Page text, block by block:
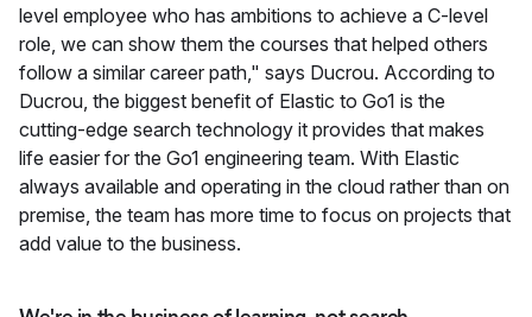
level employee who has ambitions to achieve a C-level
role, we can show them the courses that helped others
follow a similar career path," says Ducrou. According to
Ducrou, the biggest benefit of Elastic to Go1 is the
cutting-edge search technology it provides that makes
life easier for the Go1 engineering team. With Elastic
always available and operating in the cloud rather than on
premise, the team has more time to focus on projects that
add value to the business.